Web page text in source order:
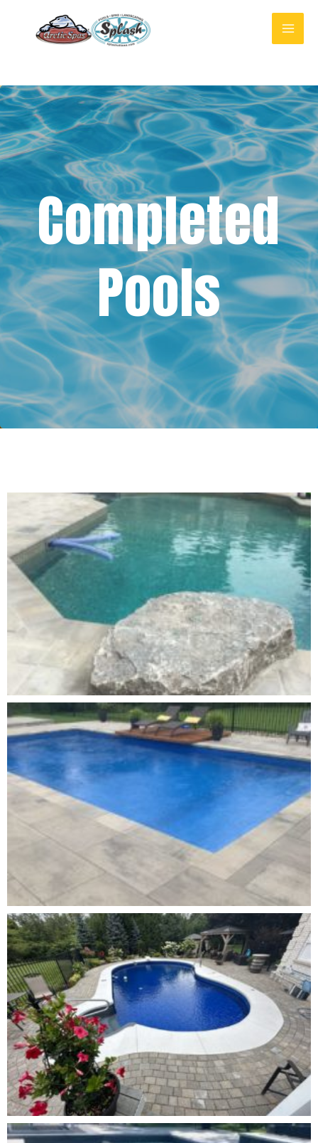
Completed
Pools